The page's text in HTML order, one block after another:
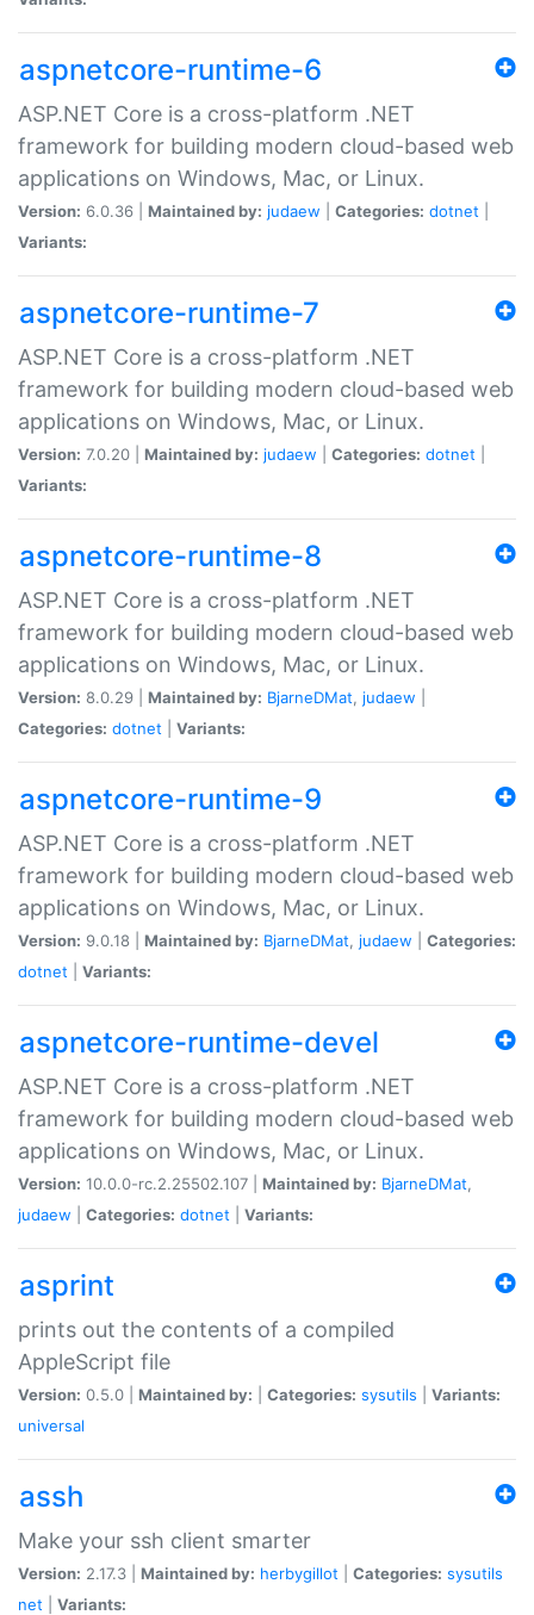
aspnetcore-runtime-6
ASP.NET Core is a cross-platform .NET
framework for building modern cloud-based web
applications on Windows, Mac, or Linux.
Version: 6.0.36 | Maintained by: judaew Categories: dotnet
Variants:
aspnetcore-runtime-7
ASP.NET Core is a cross-platform .NET
framework for building modern cloud-based web
applications on Windows, Mac, or Linux.
Version: 7.0.20 | Maintained by: judaew Categories: dotnet
Variants:
aspnetcore-runtime-8
ASP.NET Core is a cross-platform .NET
framework for building modern cloud-based web
applications on Windows, Mac, or Linux.
Version: 8.0.29 | Maintained by: BjarneDMat, judaew
Categories: dotnet Variants:
aspnetcore-runtime-9
ASP.NET Core is a cross-platform .NET
framework for building modern cloud-based web
applications on Windows, Mac, or Linux.
Version: 9.0.18 | Maintained by: BjarneDMat, judaew
Categories:
dotnet
Variants:
aspnetcore-runtime-devel
ASP.NET Core is a cross-platform .NET
framework for building modern cloud-based web
applications on Windows, Mac, or Linux.
Version: 10.0.0-rc.2.25502.107 | Maintained by: BjarneDMat,
judaew
Categories: dotnet Variants:
asprint
prints out the contents of a compiled
AppleScript file
Version: 0.5.0 | Maintained by: Categories: sysutils
Variants:
universal
assh
Make your ssh client smarter
Version: 2.17.3 | Maintained by: herbygillot Categories: sysutils
net
Variants: